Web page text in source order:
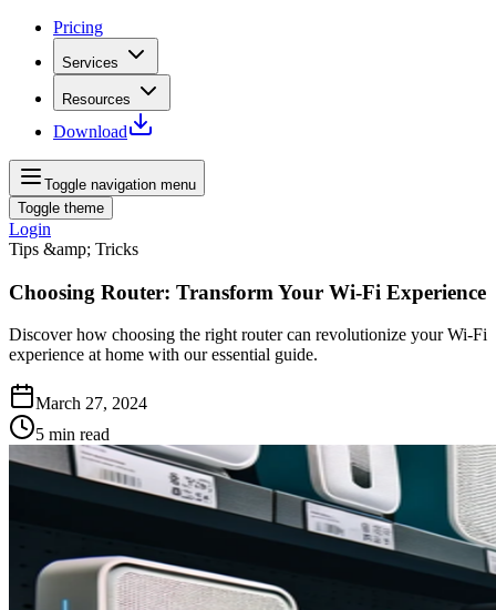
Pricing
Services
Resources
Download
Toggle navigation menu
Toggle theme
Login
Tips &amp; Tricks
Choosing Router: Transform Your Wi-Fi Experience
Discover how choosing the right router can revolutionize your Wi-Fi
experience at home with our essential guide.
March 27, 2024
5 min read